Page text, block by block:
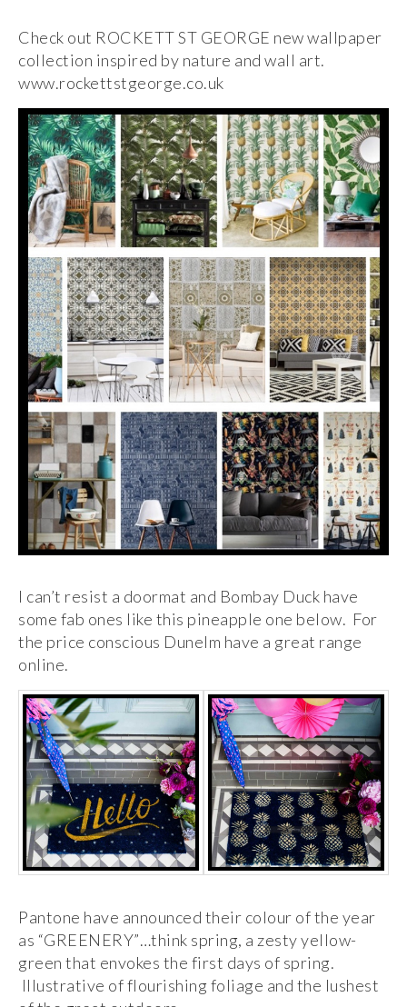
Check out ROCKETT ST GEORGE new wallpaper
collection inspired by nature and wall art.
www.rockettstgeorge.co.uk
I can’t resist a doormat and Bombay Duck have
some fab ones like this pineapple one below. For
the price conscious Dunelm have a great range
online.
Pantone have announced their colour of the year
as “GREENERY”…think spring, a zesty yellow-
green that envokes the first days of spring.
Illustrative of flourishing foliage and the lushest